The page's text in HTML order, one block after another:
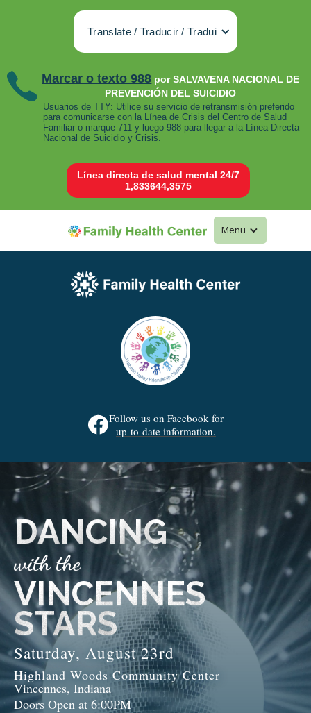
Translate / Traducir / Tradui
Marcar o texto 988 por SALVAVENA NACIONAL DE
PREVENCIÓN DEL SUICIDIO
Usuarios de TTY: Utilice su servicio de retransmisión preferido
para comunicarse con la Línea de Crisis del Centro de Salud
Familiar o marque 711 y luego 988 para llegar a la Línea Directa
Nacional de Suicidio y Crisis.
Línea directa de salud mental 24/7
1,833644,3575
Menu
Follow us on Facebook for
up-to-date information.
DANCING
with the
VINCENNES
STARS
Saturday, August 23rd
Highland Woods Community Center
Vincennes, Indiana
Doors Open at 6:00PM